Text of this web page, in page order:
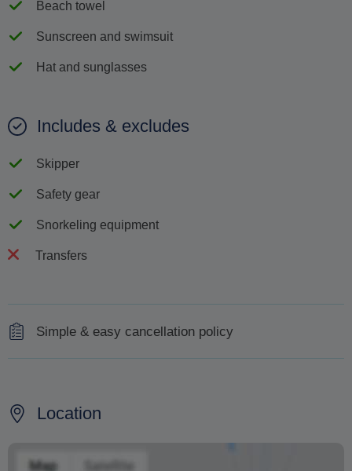
Beach towel
Sunscreen and swimsuit
Hat and sunglasses
Includes & excludes
Skipper
Safety gear
Snorkeling equipment
Transfers
Simple & easy cancellation policy
If your sailing is cancelled due to high winds or rough
seas we will try to arrange another date. If that doesn't
suit you for whatever reason, you will receive an instant
100% refund. No worries, no fuss.
Location